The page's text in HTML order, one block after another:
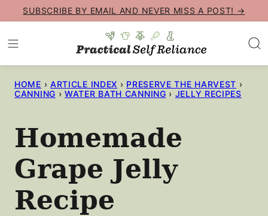
Skip
content
SUBSCRIBE BY EMAIL AND NEVER MISS A POST! →
HOME › ARTICLE INDEX › PRESERVE THE HARVEST ›
CANNING › WATER BATH CANNING › JELLY RECIPES
Homemade
Grape Jelly
Recipe